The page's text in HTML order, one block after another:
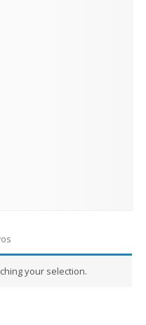
your selection.